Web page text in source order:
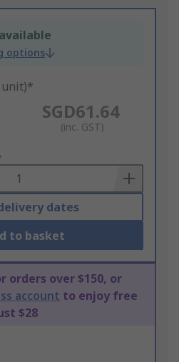
options
unit)*
SGD61.64
(inc. GST)
dates
to basket
orders over $150, or
account to enjoy free
$28